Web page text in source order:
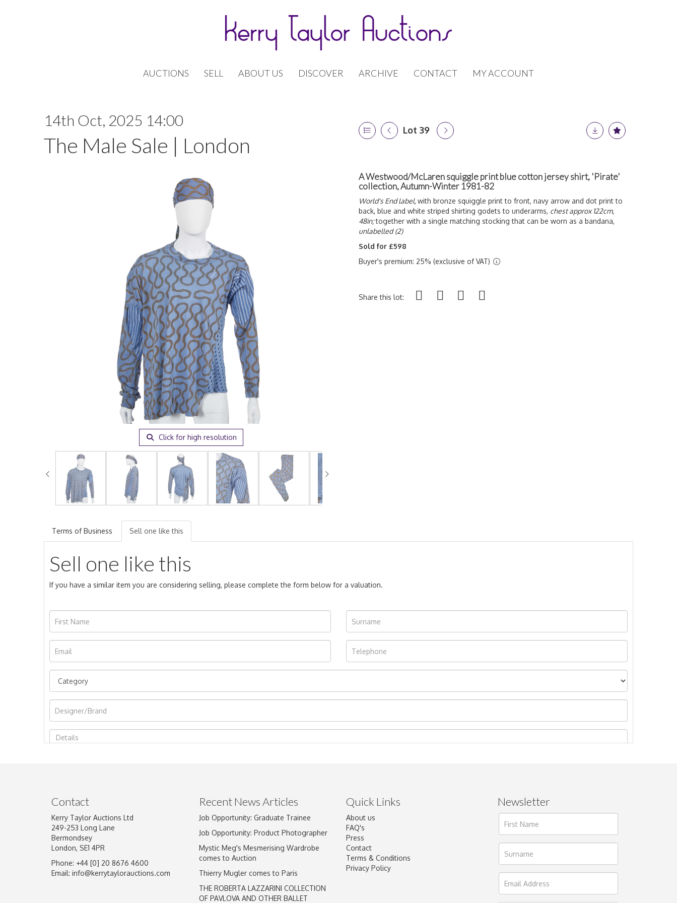
AUCTIONS SELL ABOUT US DISCOVER ARCHIVE CONTACT MY ACCOUNT
14th Oct, 2025 14:00
The Male Sale | London
Lot 39
Click for high resolution
A Westwood/McLaren squiggle print blue cotton jersey shirt, 'Pirate'
collection, Autumn-Winter 1981-82
World's End label,with bronze squiggle print to front, navy arrow and dot print to
back, blue and white striped shirting godets to underarms, chest approx 122cm,
48in;together with a single matching stocking that can be worn as a bandana,
unlabelled (2)
Sold for £598
Buyer's premium: 25% (exclusive of VAT)
Share this lot:
Terms of Business Sell one like this
Sell one like this
If you have a similar item you are considering selling, please complete the form below for a valuation.
Image Upload
Drag and drop .jpg images here to upload, or click here to select images.
Contact
Kerry Taylor Auctions Ltd
249-253 Long Lane
Bermondsey
London, SE1 4PR
Phone: +44 [0] 20 8676 4600
Email: info@kerrytaylorauctions.com
Recent News Articles
Job Opportunity: Graduate Trainee
Job Opportunity: Product Photographer
Mystic Meg's Mesmerising Wardrobe
comes to Auction
Thierry Mugler comes to Paris
THE ROBERTA LAZZARINI COLLECTION
OF PAVLOVA AND OTHER BALLET
Quick Links
About us
FAQ's
Press
Contact
Terms & Conditions
Privacy Policy
Newsletter